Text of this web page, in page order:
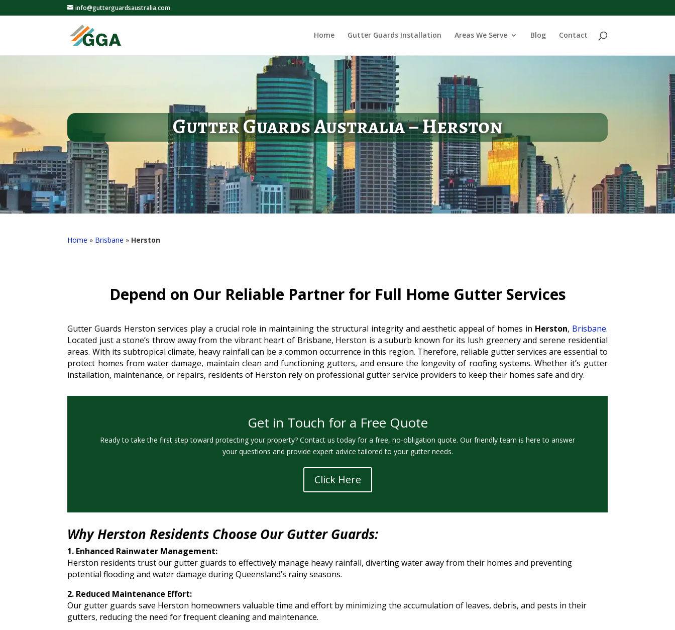
info@gutterguardsaustralia.com
Home Gutter Guards Installation Areas We Serve Blog Contact
Gutter Guards Australia – Herston
Home » Brisbane » Herston
Depend on Our Reliable Partner for Full Home Gutter Services
Gutter Guards Herston services play a crucial role in maintaining the structural integrity and aesthetic appeal of homes in Herston, Brisbane.
Located just a stone’s throw away from the vibrant heart of Brisbane, Herston is a suburb known for its lush greenery and serene residential
areas. With its subtropical climate, heavy rainfall can be a common occurrence in this region. Therefore, reliable gutter services are essential to
protect homes from water damage, maintain clean and functioning gutters, and ensure the longevity of roofing systems. Whether it’s gutter
installation, maintenance, or repairs, residents of Herston rely on professional gutter service providers to keep their homes safe and dry.
Get in Touch for a Free Quote
Ready to take the first step toward protecting your property? Contact us today for a free, no-obligation quote. Our friendly team is here to answer
your questions and provide expert advice tailored to your gutter needs.
Click Here
Why Herston Residents Choose Our Gutter Guards:
1. Enhanced Rainwater Management:
Herston residents trust our gutter guards to effectively manage heavy rainfall, diverting water away from their homes and preventing
potential flooding and water damage during Queensland’s rainy seasons.
2. Reduced Maintenance Effort:
Our gutter guards save Herston homeowners valuable time and effort by minimizing the accumulation of leaves, debris, and pests in their
gutters, reducing the need for frequent cleaning and maintenance.